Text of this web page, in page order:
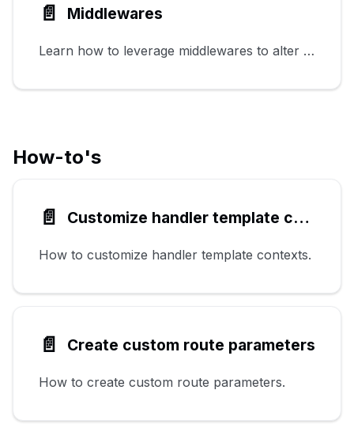
📄️ Middlewares
Learn how to leverage middlewares to alter HTTP requests and responses.
How-to's
📄️ Customize handler template contexts
How to customize handler template contexts.
📄️ Create custom route parameters
How to create custom route parameters.